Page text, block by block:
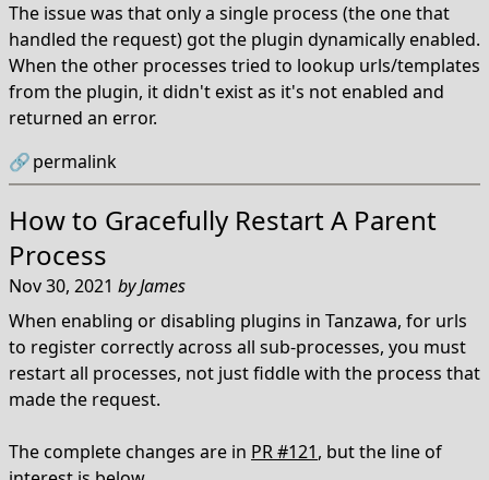
The issue was that only a single process (the one that
handled the request) got the plugin dynamically enabled.
When the other processes tried to lookup urls/templates
from the plugin, it didn't exist as it's not enabled and
returned an error.
🔗permalink
How to Gracefully Restart A Parent
Process
Nov 30, 2021 byJames
When enabling or disabling plugins in Tanzawa, for urls
to register correctly across all sub-processes, you must
restart all processes, not just fiddle with the process that
made the request.
The complete changes are in PR #121, but the line of